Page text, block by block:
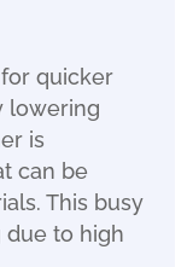
quicker
lowering
is
can be
This busy
to high